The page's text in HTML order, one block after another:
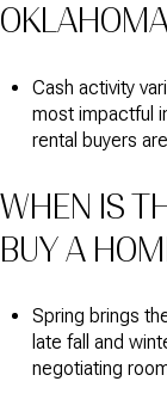
Cash activity
most impactful
rental buyers
WHEN IS
BUY A
Spring brings
late fall and
negotiating